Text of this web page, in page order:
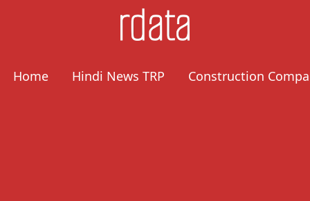
Home Hindi News TRP Construction